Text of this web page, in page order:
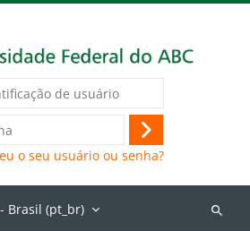
Acessar
o seu usuário ou senha?
Brasil ‎(pt_br)‎
Buscar